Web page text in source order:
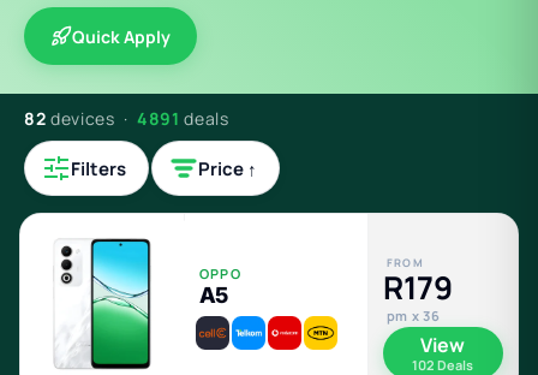
Quick Apply
82 devices · 4891 deals
Filters Price ↑
OPPO
A5
FROM
R179
pm x 36
View
102 Deals